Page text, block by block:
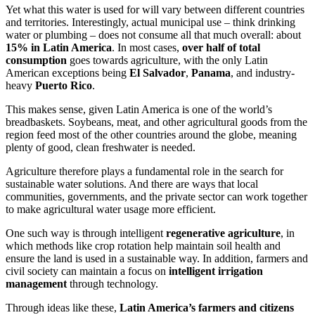
Yet what this water is used for will vary between different countries
and territories. Interestingly, actual municipal use – think drinking
water or plumbing – does not consume all that much overall: about
15% in Latin America. In most cases, over half of total
consumption goes towards agriculture, with the only Latin
American exceptions being El Salvador, Panama, and industry-
heavy Puerto Rico.
This makes sense, given Latin America is one of the world’s
breadbaskets. Soybeans, meat, and other agricultural goods from the
region feed most of the other countries around the globe, meaning
plenty of good, clean freshwater is needed.
Agriculture therefore plays a fundamental role in the search for
sustainable water solutions. And there are ways that local
communities, governments, and the private sector can work together
to make agricultural water usage more efficient.
One such way is through intelligent regenerative agriculture, in
which methods like crop rotation help maintain soil health and
ensure the land is used in a sustainable way. In addition, farmers and
civil society can maintain a focus on intelligent irrigation
management through technology.
Through ideas like these, Latin America’s farmers and citizens